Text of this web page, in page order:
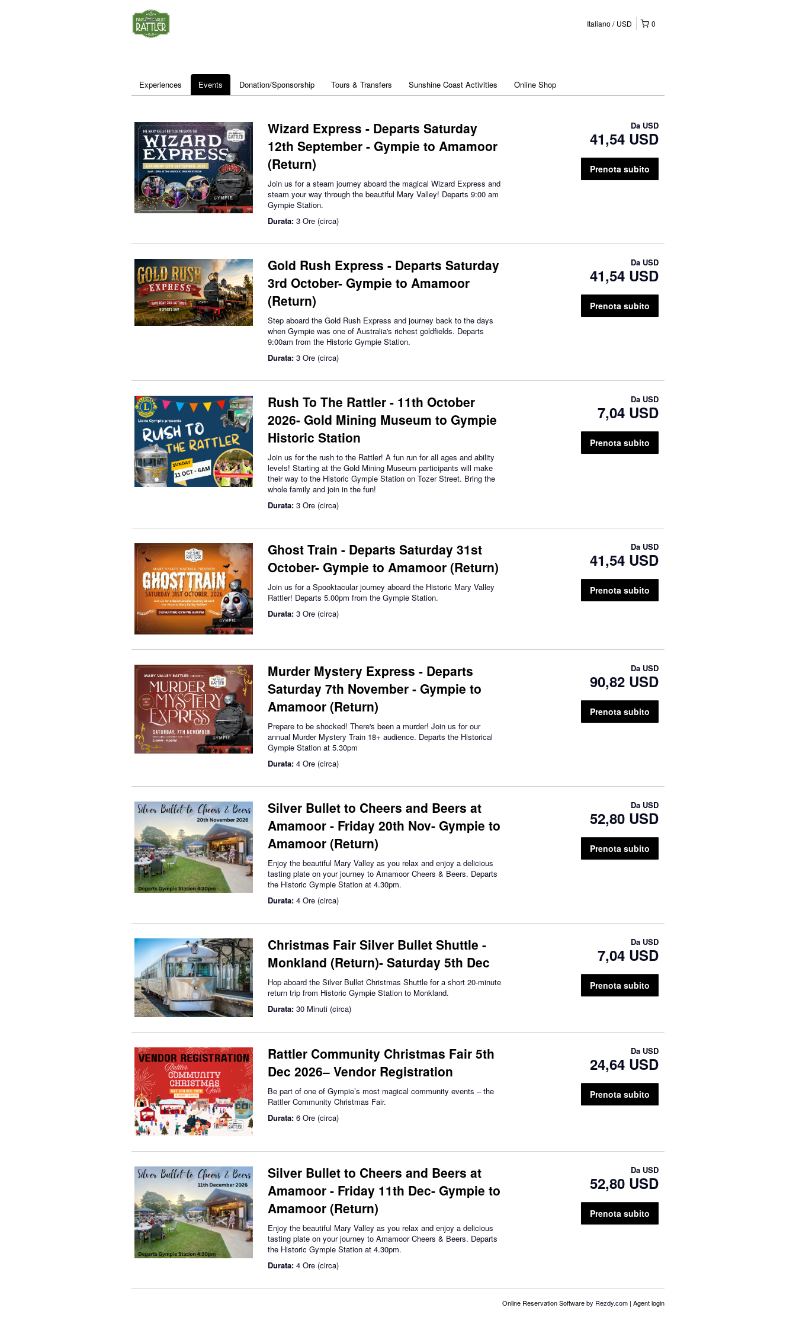
0
Italiano USD
Experiences Events Donation/Sponsorship Tours & Transfers Sunshine Coast Activities Online Shop
Wizard Express - Departs Saturday
12th September - Gympie to Amamoor
(Return)
Join us for a steam journey aboard the magical Wizard Express and
steam your way through the beautiful Mary Valley! Departs 9:00 am
Gympie Station.
Durata: 3 Ore (circa)
Da USD
41,54 USD
Prenota subito
Gold Rush Express - Departs Saturday
3rd October- Gympie to Amamoor
(Return)
Step aboard the Gold Rush Express and journey back to the days
when Gympie was one of Australia's richest goldfields. Departs
9:00am from the Historic Gympie Station.
Durata: 3 Ore (circa)
Da USD
41,54 USD
Prenota subito
Rush To The Rattler - 11th October
2026- Gold Mining Museum to Gympie
Historic Station
Join us for the rush to the Rattler! A fun run for all ages and ability
levels! Starting at the Gold Mining Museum participants will make
their way to the Historic Gympie Station on Tozer Street. Bring the
whole family and join in the fun!
Durata: 3 Ore (circa)
Da USD
7,04 USD
Prenota subito
Ghost Train - Departs Saturday 31st
October- Gympie to Amamoor (Return)
Join us for a Spooktacular journey aboard the Historic Mary Valley
Rattler! Departs 5.00pm from the Gympie Station.
Durata: 3 Ore (circa)
Da USD
41,54 USD
Prenota subito
Murder Mystery Express - Departs
Saturday 7th November - Gympie to
Amamoor (Return)
Prepare to be shocked! There's been a murder! Join us for our
annual Murder Mystery Train 18+ audience. Departs the Historical
Gympie Station at 5.30pm
Durata: 4 Ore (circa)
Da USD
90,82 USD
Prenota subito
Silver Bullet to Cheers and Beers at
Amamoor - Friday 20th Nov- Gympie to
Amamoor (Return)
Enjoy the beautiful Mary Valley as you relax and enjoy a delicious
tasting plate on your journey to Amamoor Cheers & Beers. Departs
the Historic Gympie Station at 4.30pm.
Durata: 4 Ore (circa)
Da USD
52,80 USD
Prenota subito
Christmas Fair Silver Bullet Shuttle -
Monkland (Return)- Saturday 5th Dec
Hop aboard the Silver Bullet Christmas Shuttle for a short 20-minute
return trip from Historic Gympie Station to Monkland.
Durata: 30 Minuti (circa)
Da USD
7,04 USD
Prenota subito
Rattler Community Christmas Fair 5th
Dec 2026– Vendor Registration
Be part of one of Gympie’s most magical community events – the
Rattler Community Christmas Fair.
Durata: 6 Ore (circa)
Da USD
24,64 USD
Prenota subito
Silver Bullet to Cheers and Beers at
Amamoor - Friday 11th Dec- Gympie to
Amamoor (Return)
Enjoy the beautiful Mary Valley as you relax and enjoy a delicious
tasting plate on your journey to Amamoor Cheers & Beers. Departs
the Historic Gympie Station at 4.30pm.
Durata: 4 Ore (circa)
Da USD
52,80 USD
Prenota subito
Online Reservation Softwareby Rezdy.com | Agent login